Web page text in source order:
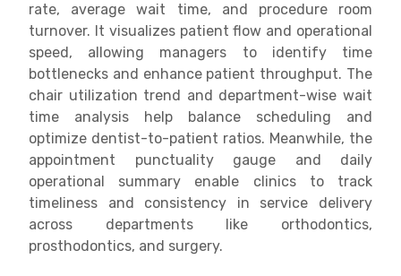
rate, average wait time, and procedure room
turnover. It visualizes patient flow and operational
speed, allowing managers to identify time
bottlenecks and enhance patient throughput. The
chair utilization trend and department-wise wait
time analysis help balance scheduling and
optimize dentist-to-patient ratios. Meanwhile, the
appointment punctuality gauge and daily
operational summary enable clinics to track
timeliness and consistency in service delivery
across departments like orthodontics,
prosthodontics, and surgery.